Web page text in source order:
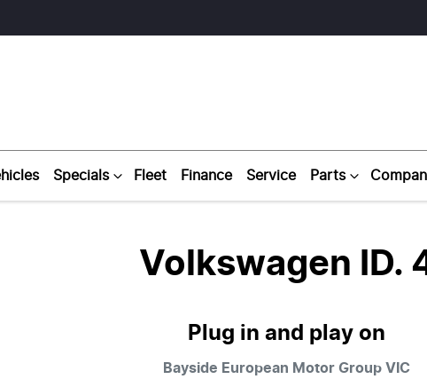
Specials Fleet Finance Service Parts
Volkswagen ID.
Plug in and play on
Bayside European Motor Group VIC